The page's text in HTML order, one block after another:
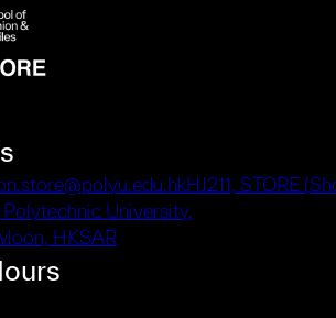
HJ211, STORE
University,
HKSAR